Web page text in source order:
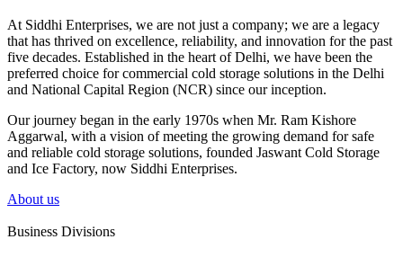
At Siddhi Enterprises, we are not just a company; we are a legacy
that has thrived on excellence, reliability, and innovation for the past
five decades. Established in the heart of Delhi, we have been the
preferred choice for commercial cold storage solutions in the Delhi
and National Capital Region (NCR) since our inception.
Our journey began in the early 1970s when Mr. Ram Kishore
Aggarwal, with a vision of meeting the growing demand for safe
and reliable cold storage solutions, founded Jaswant Cold Storage
and Ice Factory, now Siddhi Enterprises.
About us
Business Divisions